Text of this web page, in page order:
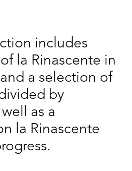
includes
la Rinascente in
a selection of
by
as a
la Rinascente